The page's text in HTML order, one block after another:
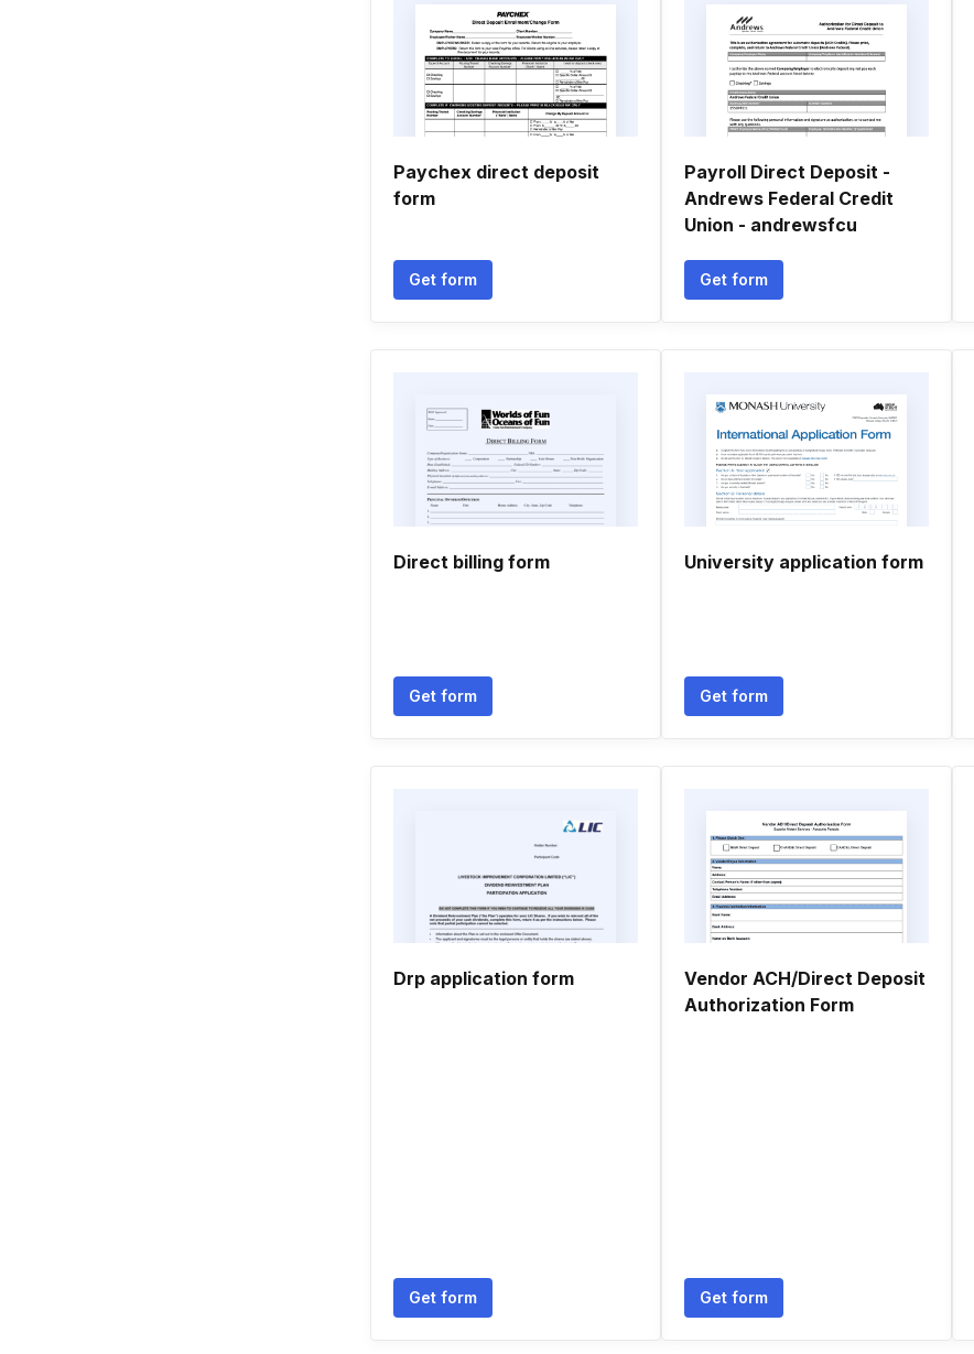
Paychex direct deposit
form
Get form
Payroll Direct Deposit -
Andrews Federal Credit
Union - andrewsfcu
Get form
Direct billing form
Get form
University application form
Get form
Drp application form
Get form
Vendor ACH/Direct Deposit
Authorization Form
Get form